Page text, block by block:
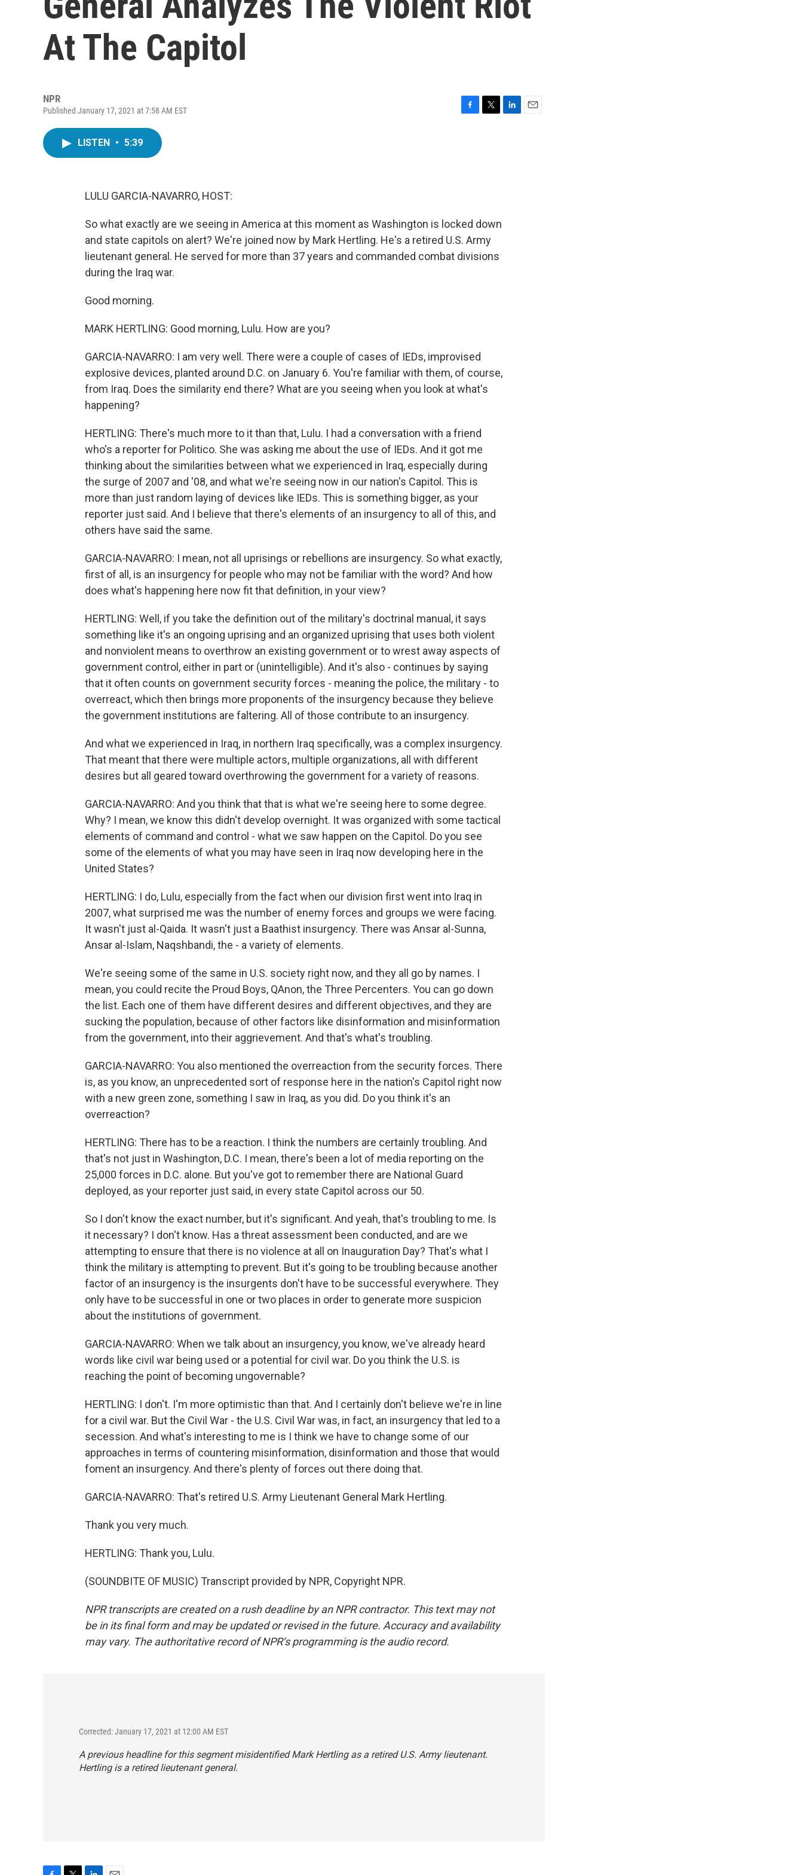
At The Capitol
NPR
Published January 17, 2021 at 7:58 AM EST
LISTEN • 5:39
LULU GARCIA-NAVARRO, HOST:
So what exactly are we seeing in America at this moment as Washington is locked down
and state capitols on alert? We're joined now by Mark Hertling. He's a retired U.S. Army
lieutenant general. He served for more than 37 years and commanded combat divisions
during the Iraq war.
Good morning.
MARK HERTLING: Good morning, Lulu. How are you?
GARCIA-NAVARRO: I am very well. There were a couple of cases of IEDs, improvised
explosive devices, planted around D.C. on January 6. You're familiar with them, of course,
from Iraq. Does the similarity end there? What are you seeing when you look at what's
happening?
HERTLING: There's much more to it than that, Lulu. I had a conversation with a friend
who's a reporter for Politico. She was asking me about the use of IEDs. And it got me
thinking about the similarities between what we experienced in Iraq, especially during
the surge of 2007 and '08, and what we're seeing now in our nation's Capitol. This is
more than just random laying of devices like IEDs. This is something bigger, as your
reporter just said. And I believe that there's elements of an insurgency to all of this, and
others have said the same.
GARCIA-NAVARRO: I mean, not all uprisings or rebellions are insurgency. So what exactly,
first of all, is an insurgency for people who may not be familiar with the word? And how
does what's happening here now fit that definition, in your view?
HERTLING: Well, if you take the definition out of the military's doctrinal manual, it says
something like it's an ongoing uprising and an organized uprising that uses both violent
and nonviolent means to overthrow an existing government or to wrest away aspects of
government control, either in part or (unintelligible). And it's also - continues by saying
that it often counts on government security forces - meaning the police, the military - to
overreact, which then brings more proponents of the insurgency because they believe
the government institutions are faltering. All of those contribute to an insurgency.
And what we experienced in Iraq, in northern Iraq specifically, was a complex insurgency.
That meant that there were multiple actors, multiple organizations, all with different
desires but all geared toward overthrowing the government for a variety of reasons.
GARCIA-NAVARRO: And you think that that is what we're seeing here to some degree.
Why? I mean, we know this didn't develop overnight. It was organized with some tactical
elements of command and control - what we saw happen on the Capitol. Do you see
some of the elements of what you may have seen in Iraq now developing here in the
United States?
HERTLING: I do, Lulu, especially from the fact when our division first went into Iraq in
2007, what surprised me was the number of enemy forces and groups we were facing.
It wasn't just al-Qaida. It wasn't just a Baathist insurgency. There was Ansar al-Sunna,
Ansar al-Islam, Naqshbandi, the - a variety of elements.
We're seeing some of the same in U.S. society right now, and they all go by names. I
mean, you could recite the Proud Boys, QAnon, the Three Percenters. You can go down
the list. Each one of them have different desires and different objectives, and they are
sucking the population, because of other factors like disinformation and misinformation
from the government, into their aggrievement. And that's what's troubling.
GARCIA-NAVARRO: You also mentioned the overreaction from the security forces. There
is, as you know, an unprecedented sort of response here in the nation's Capitol right now
with a new green zone, something I saw in Iraq, as you did. Do you think it's an
overreaction?
HERTLING: There has to be a reaction. I think the numbers are certainly troubling. And
that's not just in Washington, D.C. I mean, there's been a lot of media reporting on the
25,000 forces in D.C. alone. But you've got to remember there are National Guard
deployed, as your reporter just said, in every state Capitol across our 50.
So I don't know the exact number, but it's significant. And yeah, that's troubling to me. Is
it necessary? I don't know. Has a threat assessment been conducted, and are we
attempting to ensure that there is no violence at all on Inauguration Day? That's what I
think the military is attempting to prevent. But it's going to be troubling because another
factor of an insurgency is the insurgents don't have to be successful everywhere. They
only have to be successful in one or two places in order to generate more suspicion
about the institutions of government.
GARCIA-NAVARRO: When we talk about an insurgency, you know, we've already heard
words like civil war being used or a potential for civil war. Do you think the U.S. is
reaching the point of becoming ungovernable?
HERTLING: I don't. I'm more optimistic than that. And I certainly don't believe we're in line
for a civil war. But the Civil War - the U.S. Civil War was, in fact, an insurgency that led to a
secession. And what's interesting to me is I think we have to change some of our
approaches in terms of countering misinformation, disinformation and those that would
foment an insurgency. And there's plenty of forces out there doing that.
GARCIA-NAVARRO: That's retired U.S. Army Lieutenant General Mark Hertling.
Thank you very much.
HERTLING: Thank you, Lulu.
(SOUNDBITE OF MUSIC) Transcript provided by NPR, Copyright NPR.
NPR transcripts are created on a rush deadline by an NPR contractor. This text may not
be in its final form and may be updated or revised in the future. Accuracy and availability
may vary. The authoritative record of NPR’s programming is the audio record.
Corrected: January 17, 2021 at 12:00 AM EST
A previous headline for this segment misidentified Mark Hertling as a retired U.S. Army lieutenant.
Hertling is a retired lieutenant general.